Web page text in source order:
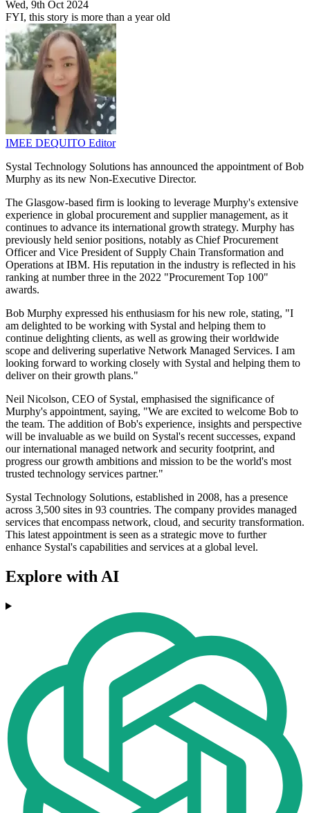
Wed, 9th Oct 2024
FYI, this story is more than a year old
IMEE DEQUITO Editor
Systal Technology Solutions has announced the appointment of Bob
Murphy as its new Non-Executive Director.
The Glasgow-based firm is looking to leverage Murphy's extensive
experience in global procurement and supplier management, as it
continues to advance its international growth strategy. Murphy has
previously held senior positions, notably as Chief Procurement
Officer and Vice President of Supply Chain Transformation and
Operations at IBM. His reputation in the industry is reflected in his
ranking at number three in the 2022 "Procurement Top 100"
awards.
Bob Murphy expressed his enthusiasm for his new role, stating, "I
am delighted to be working with Systal and helping them to
continue delighting clients, as well as growing their worldwide
scope and delivering superlative Network Managed Services. I am
looking forward to working closely with Systal and helping them to
deliver on their growth plans."
Neil Nicolson, CEO of Systal, emphasised the significance of
Murphy's appointment, saying, "We are excited to welcome Bob to
the team. The addition of Bob's experience, insights and perspective
will be invaluable as we build on Systal's recent successes, expand
our international managed network and security footprint, and
progress our growth ambitions and mission to be the world's most
trusted technology services partner."
Systal Technology Solutions, established in 2008, has a presence
across 3,500 sites in 93 countries. The company provides managed
services that encompass network, cloud, and security transformation.
This latest appointment is seen as a strategic move to further
enhance Systal's capabilities and services at a global level.
Explore with AI